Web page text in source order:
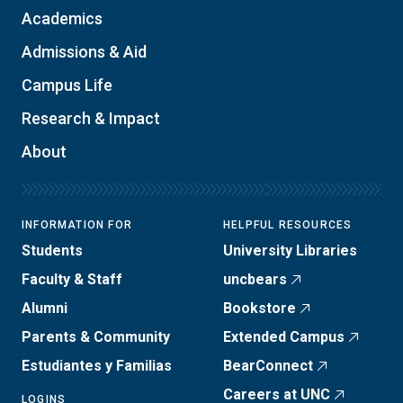
Academics
Admissions & Aid
Campus Life
Research & Impact
About
INFORMATION FOR
Students
Faculty & Staff
Alumni
Parents & Community
Estudiantes y Familias
LOGINS
HELPFUL RESOURCES
University Libraries
uncbears
Bookstore
Extended Campus
BearConnect
Careers at UNC